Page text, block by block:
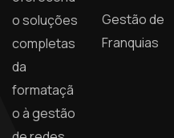
o soluções
completas
da
formataçã
o à gestão
Gestão de
Franquias